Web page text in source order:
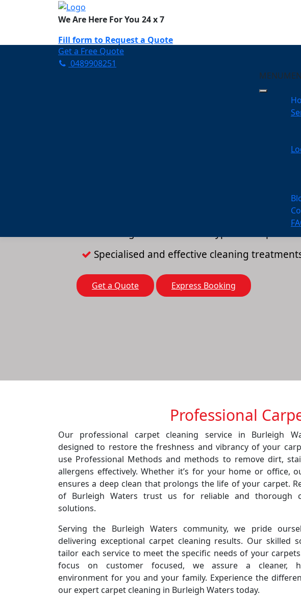
We Are Here For You 24 x 7
Fill form to Request a Quote
Need Help Now? Call Us!
Get a Free Quote
0489908251
MENU
Carpet Cleaning Burleigh
Your Trusted Partner in Keeping Your
A team of expert and knowledgeable
Specialised and effective cleaning
Get a Quote Express Booking
Professional
Our professional carpet cleaning service in Burleigh
designed to restore the freshness and vibrancy of your
use Professional Methods and methods to remove dirt,
allergens effectively. Whether it’s for your home or office,
ensures a deep clean that prolongs the life of your carpet.
of Burleigh Waters trust us for reliable and thorough
solutions.
Serving the Burleigh Waters community, we pride
delivering exceptional carpet cleaning results. Our skilled
tailor each service to meet the specific needs of your
focus on customer focused, we assure a cleaner,
environment for you and your family. Experience the
our expert carpet cleaning in Burleigh Waters today.